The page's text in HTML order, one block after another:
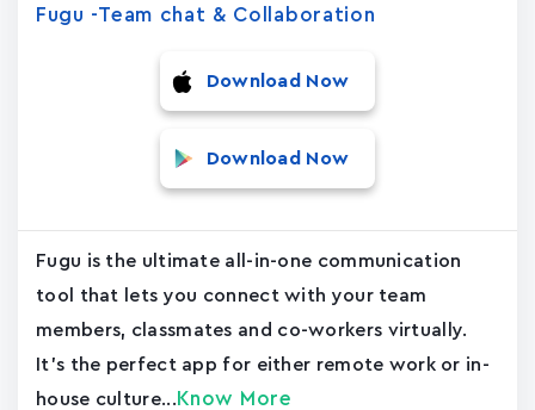
Fugu -Team chat & Collaboration
Download Now
Download Now
Fugu is the ultimate all-in-one communication
tool that lets you connect with your team
members, classmates and co-workers virtually.
It's the perfect app for either remote work or in-
house culture... Know More